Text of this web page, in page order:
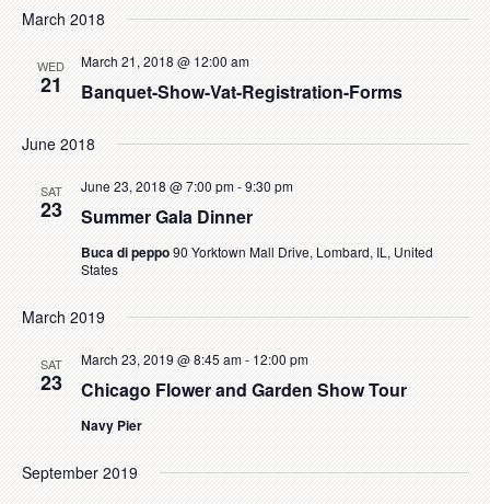
date.
March 2018
WED
21 Banquet-Show-Vat-Registration-Forms
March 21, 2018 @ 12:00 am
June 2018
SAT
23 Summer Gala Dinner
June 23, 2018 @ 7:00 pm-9:30 pm
Buca di peppo90 Yorktown Mall Drive, Lombard, IL, United
States
March 2019
SAT
23 Chicago Flower and Garden Show Tour
March 23, 2019 @ 8:45 am- 12:00 pm
Navy Pier
September 2019